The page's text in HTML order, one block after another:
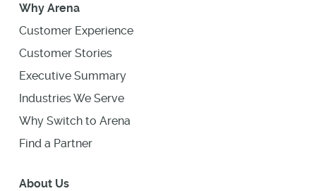
Why Arena
Customer Experience
Customer Stories
Executive Summary
Industries We Serve
Why Switch to Arena
Find a Partner
About Us